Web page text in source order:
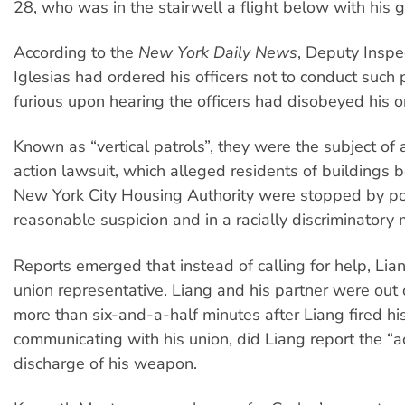
28, who was in the stairwell a flight below with his
According to the New York Daily News, Deputy
Iglesias had ordered his officers not to conduct such
furious upon hearing the officers had disobeyed his
Known as “vertical patrols”, they were the subject of
action lawsuit, which alleged residents of buildings
New York City Housing Authority were stopped by
reasonable suspicion and in a racially discriminatory
Reports emerged that instead of calling for help,
union representative. Liang and his partner were out
more than six-and-a-half minutes after Liang fired
communicating with his union, did Liang report the
discharge of his weapon.